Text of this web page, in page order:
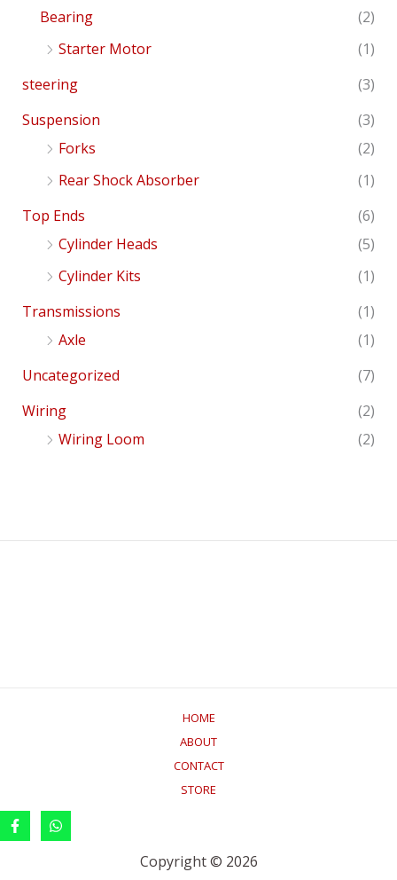
Bearing
(2)
Starter Motor
(1)
steering
(3)
Suspension
(3)
Forks
(2)
Rear Shock Absorber
(1)
Top Ends
(6)
Cylinder Heads
(5)
Cylinder Kits
(1)
Transmissions
(1)
Axle
(1)
Uncategorized
(7)
Wiring
(2)
Wiring Loom
(2)
HOME
ABOUT
CONTACT
STORE
Copyright © 2026